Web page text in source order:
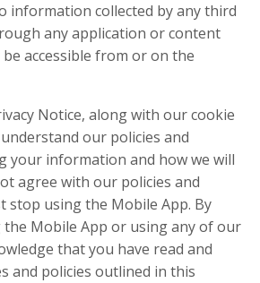
information collected by any third
any application or content
accessible from or on the
Notice, along with our cookie
our policies and
your information and how we will
agree with our policies and
stop using the Mobile App. By
the Mobile App or using any of our
that you have read and
and policies outlined in this